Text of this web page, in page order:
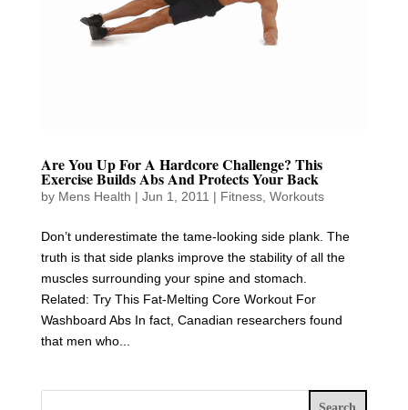
Are You Up For A Hardcore Challenge? This
Exercise Builds Abs And Protects Your Back
by Mens Health | Jun 1, 2011 | Fitness, Workouts
Don’t underestimate the tame-looking side plank. The
truth is that side planks improve the stability of all the
muscles surrounding your spine and stomach.
Related: Try This Fat-Melting Core Workout For
Washboard Abs In fact, Canadian researchers found
that men who...